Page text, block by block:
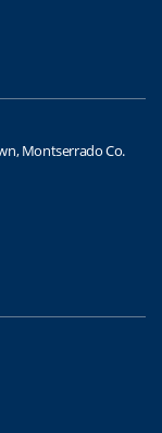
Montserrado Co.